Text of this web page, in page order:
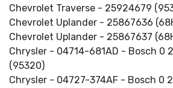
Chevrolet Traverse - 25924679
Chevrolet Uplander - 25867636
Chevrolet Uplander - 25867637
Chrysler - 04714-681AD - Bosch 0
(95320)
Chrysler - 04727-374AF - Bosch 0